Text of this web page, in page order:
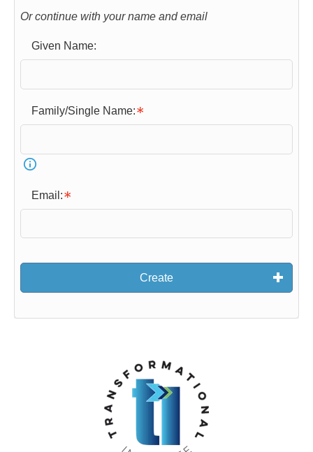
Or continue with your name and email
Given Name:
Family/Single Name:
Email:
Create